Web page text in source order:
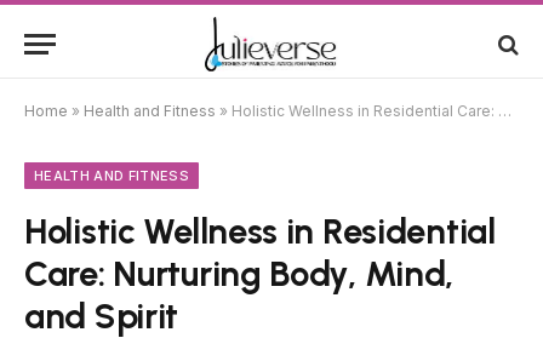
Home » Health and Fitness » Holistic Wellness in Residential Care: Nurturing Body, Mind, and Spirit
HEALTH AND FITNESS
Holistic Wellness in Residential
Care: Nurturing Body, Mind,
and Spirit